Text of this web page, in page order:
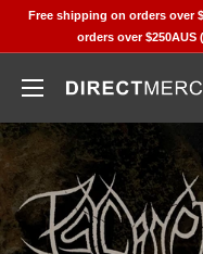
Free shipping on orders over
orders over $250AUS
DIRECT
MERCH